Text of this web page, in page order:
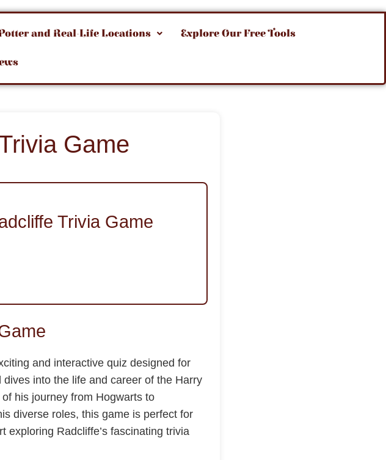
and Real-Life Locations Explore Our Free Tools
Game
Trivia Game
and interactive quiz designed for
dives into the life and career of the Harry
his journey from Hogwarts to
diverse roles, this game is perfect for
exploring Radcliffe’s fascinating trivia